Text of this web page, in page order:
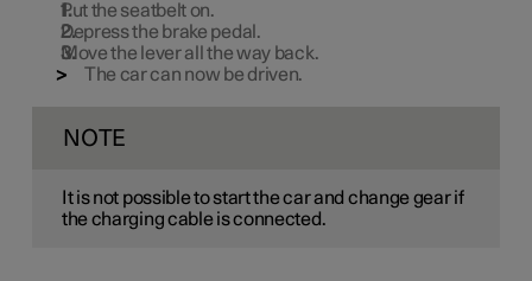
Put the seatbelt on.
Depress the brake pedal.
Move the lever all the way back.
The car can now be driven.
NOTE
It is not possible to start the car and change gear if
the charging cable is connected.